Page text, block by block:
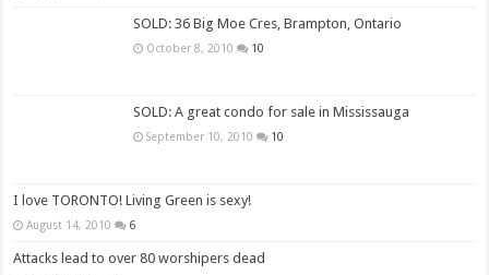
SOLD: 36 Big Moe Cres, Brampton, Ontario
October 8, 2010 10
SOLD: A great condo for sale in Mississauga
September 10, 2010 10
I love TORONTO! Living Green is sexy!
August 14, 2010 6
Attacks lead to over 80 worshipers dead